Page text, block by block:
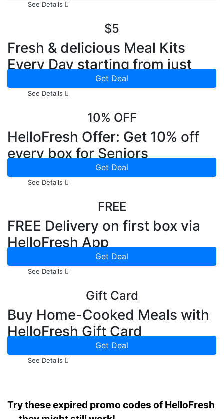
See Details
$5
Fresh & delicious Meal Kits
Every Day starting from just
Get Deal
See Details
10% OFF
HelloFresh Offer: Get 10% off
every box for Seniors
Get Deal
See Details
FREE
FREE Delivery on first box via
HelloFresh App
Get Deal
See Details
Gift Card
Buy Home-Cooked Meals with
HelloFresh Gift Card
Get Deal
See Details
Try these expired promo codes of HelloFresh